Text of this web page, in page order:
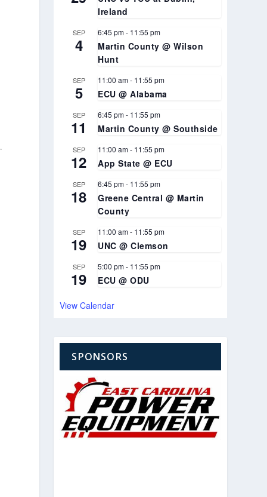
Ireland
SEP
4
6:45 pm- 11:55 pm
Martin County @ Wilson
Hunt
SEP
5
11:00 am- 11:55 pm
ECU @ Alabama
SEP
11
6:45 pm- 11:55 pm
Martin County @ Southside
SEP
12
11:00 am- 11:55 pm
App State @ ECU
SEP
18
6:45 pm- 11:55 pm
Greene Central @ Martin
County
SEP
19
11:00 am- 11:55 pm
UNC @ Clemson
SEP
19
5:00 pm- 11:55 pm
ECU @ ODU
View Calendar
SPONSORS